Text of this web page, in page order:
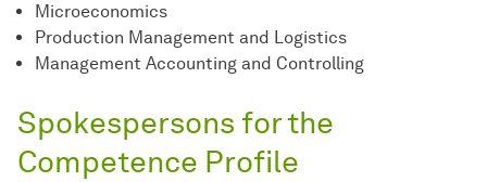
Microeconomics
Production Management and Logistics
Management Accounting and Controlling
Spokespersons for the
Competence Profile